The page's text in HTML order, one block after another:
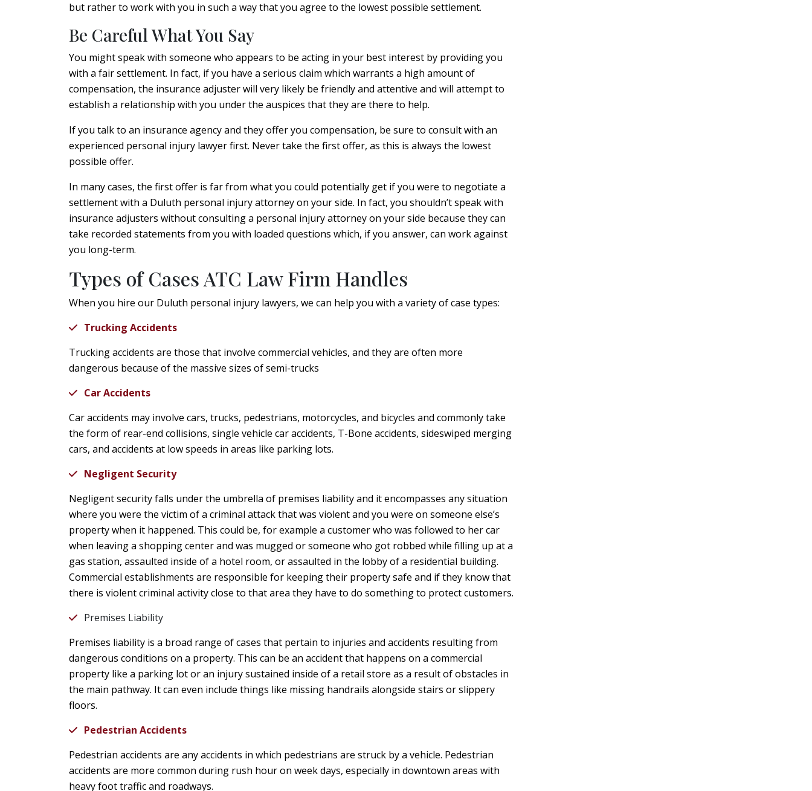
but rather to work with you in such a way that you agree to the lowest possible settlement.
Be Careful What You Say
You might speak with someone who appears to be acting in your best interest by providing you
with a fair settlement. In fact, if you have a serious claim which warrants a high amount of
compensation, the insurance adjuster will very likely be friendly and attentive and will attempt to
establish a relationship with you under the auspices that they are there to help.
If you talk to an insurance agency and they offer you compensation, be sure to consult with an
experienced personal injury lawyer first. Never take the first offer, as this is always the lowest
possible offer.
In many cases, the first offer is far from what you could potentially get if you were to negotiate a
settlement with a Duluth personal injury attorney on your side. In fact, you shouldn’t speak with
insurance adjusters without consulting a personal injury attorney on your side because they can
take recorded statements from you with loaded questions which, if you answer, can work against
you long-term.
Types of Cases ATC Law Firm Handles
When you hire our Duluth personal injury lawyers, we can help you with a variety of case types:
Trucking Accidents
Trucking accidents are those that involve commercial vehicles, and they are often more
dangerous because of the massive sizes of semi-trucks
Car Accidents
Car accidents may involve cars, trucks, pedestrians, motorcycles, and bicycles and commonly take
the form of rear-end collisions, single vehicle car accidents, T-Bone accidents, sideswiped merging
cars, and accidents at low speeds in areas like parking lots.
Negligent Security
Negligent security falls under the umbrella of premises liability and it encompasses any situation
where you were the victim of a criminal attack that was violent and you were on someone else’s
property when it happened. This could be, for example a customer who was followed to her car
when leaving a shopping center and was mugged or someone who got robbed while filling up at a
gas station, assaulted inside of a hotel room, or assaulted in the lobby of a residential building.
Commercial establishments are responsible for keeping their property safe and if they know that
there is violent criminal activity close to that area they have to do something to protect customers.
Premises Liability
Premises liability is a broad range of cases that pertain to injuries and accidents resulting from
dangerous conditions on a property. This can be an accident that happens on a commercial
property like a parking lot or an injury sustained inside of a retail store as a result of obstacles in
the main pathway. It can even include things like missing handrails alongside stairs or slippery
floors.
Pedestrian Accidents
Pedestrian accidents are any accidents in which pedestrians are struck by a vehicle. Pedestrian
accidents are more common during rush hour on week days, especially in downtown areas with
heavy foot traffic and roadways.